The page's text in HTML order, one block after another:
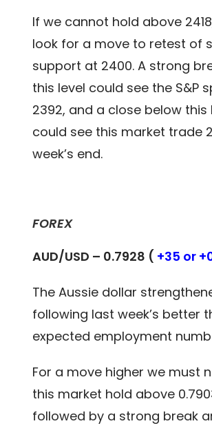
If we cannot hold above
look for a move to retest of
support at 2400. A strong
this level could see the S&P
2392, and a close below this
could see this market trade
week’s end.
FOREX
AUD/USD – 0.7928 ( +35 or
The Aussie dollar
following last week’s better
expected employment
For a move higher we must
this market hold above
followed by a strong break